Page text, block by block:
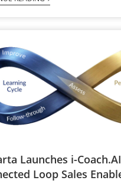
Launches i-
Loop Sales